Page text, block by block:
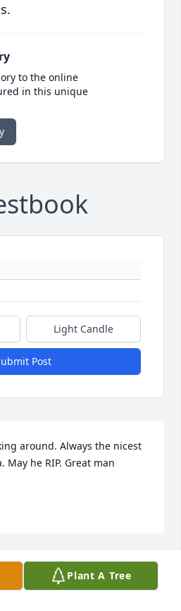
to the online
in this unique
Light Candle
Post
around. Always the nicest
May he RIP. Great man
are with you Deanna🇺🇸🙏❤️
Plant A Tree